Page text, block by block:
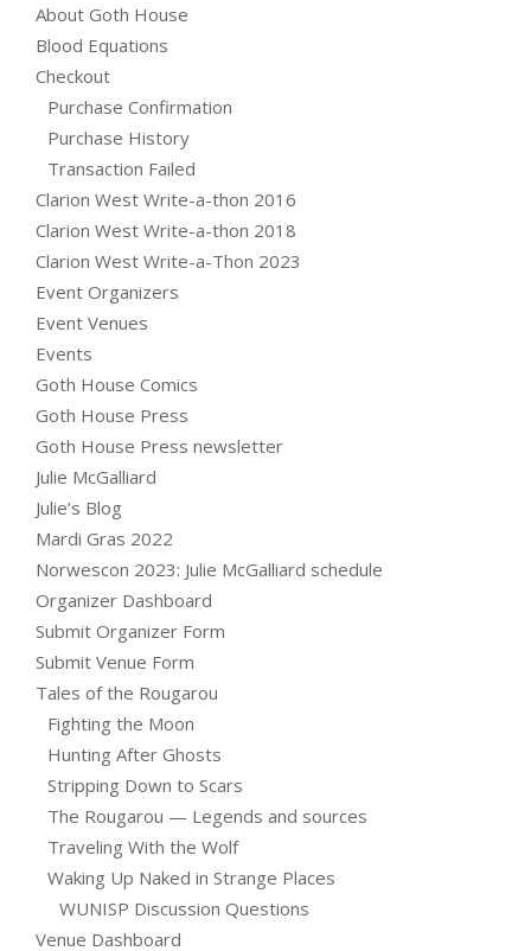
About Goth House
Blood Equations
Checkout
Purchase Confirmation
Purchase History
Transaction Failed
Clarion West Write-a-thon 2016
Clarion West Write-a-thon 2018
Clarion West Write-a-Thon 2023
Event Organizers
Event Venues
Events
Goth House Comics
Goth House Press
Goth House Press newsletter
Julie McGalliard
Julie’s Blog
Mardi Gras 2022
Norwescon 2023: Julie McGalliard schedule
Organizer Dashboard
Submit Organizer Form
Submit Venue Form
Tales of the Rougarou
Fighting the Moon
Hunting After Ghosts
Stripping Down to Scars
The Rougarou — Legends and sources
Traveling With the Wolf
Waking Up Naked in Strange Places
WUNISP Discussion Questions
Venue Dashboard